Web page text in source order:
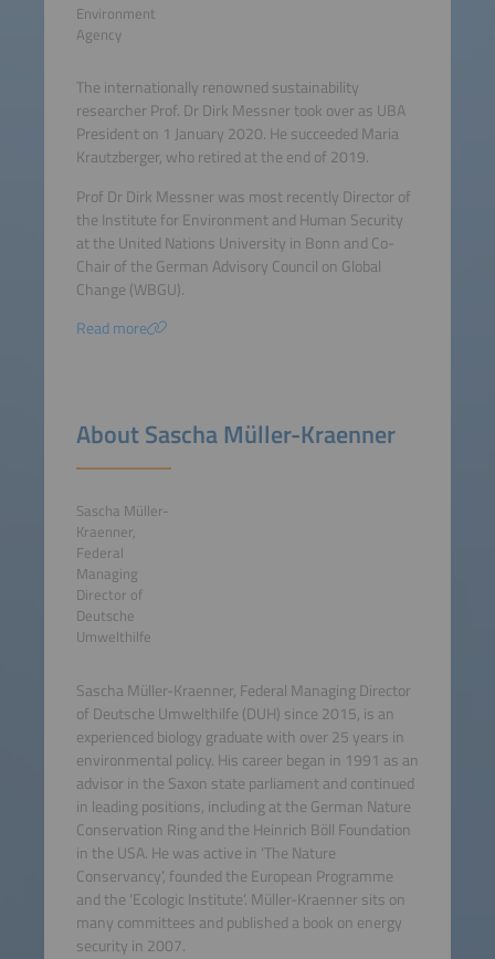
Environment
Agency
The internationally renowned sustainability
researcher Prof. Dr Dirk Messner took over as UBA
President on 1 January 2020. He succeeded Maria
Krautzberger, who retired at the end of 2019.
Prof Dr Dirk Messner was most recently Director of
the Institute for Environment and Human Security
at the United Nations University in Bonn and Co-
Chair of the German Advisory Council on Global
Change (WBGU).
Read more
About Sascha Müller-Kraenner
Sascha Müller-
Kraenner,
Federal
Managing
Director of
Deutsche
Umwelthilfe
Sascha Müller-Kraenner, Federal Managing Director
of Deutsche Umwelthilfe (DUH) since 2015, is an
experienced biology graduate with over 25 years in
environmental policy. His career began in 1991 as an
advisor in the Saxon state parliament and continued
in leading positions, including at the German Nature
Conservation Ring and the Heinrich Böll Foundation
in the USA. He was active in ‘The Nature
Conservancy’, founded the European Programme
and the ‘Ecologic Institute’. Müller-Kraenner sits on
many committees and published a book on energy
security in 2007.